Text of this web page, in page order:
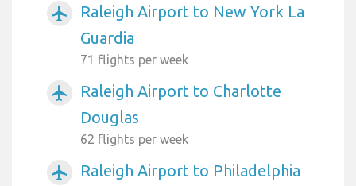
airplanemode_active
Raleigh Airport to New York La
Guardia
71 flights per week
airplanemode_active
Raleigh Airport to Charlotte
Douglas
62 flights per week
airplanemode_active
Raleigh Airport to Philadelphia